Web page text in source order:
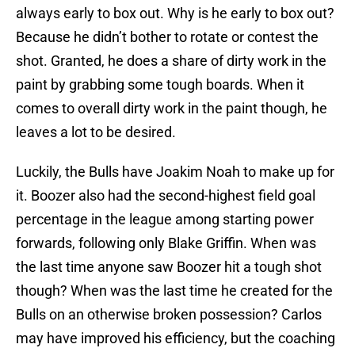
always early to box out. Why is he early to box out?
Because he didn’t bother to rotate or contest the
shot. Granted, he does a share of dirty work in the
paint by grabbing some tough boards. When it
comes to overall dirty work in the paint though, he
leaves a lot to be desired.
Luckily, the Bulls have Joakim Noah to make up for
it. Boozer also had the second-highest field goal
percentage in the league among starting power
forwards, following only Blake Griffin. When was
the last time anyone saw Boozer hit a tough shot
though? When was the last time he created for the
Bulls on an otherwise broken possession? Carlos
may have improved his efficiency, but the coaching